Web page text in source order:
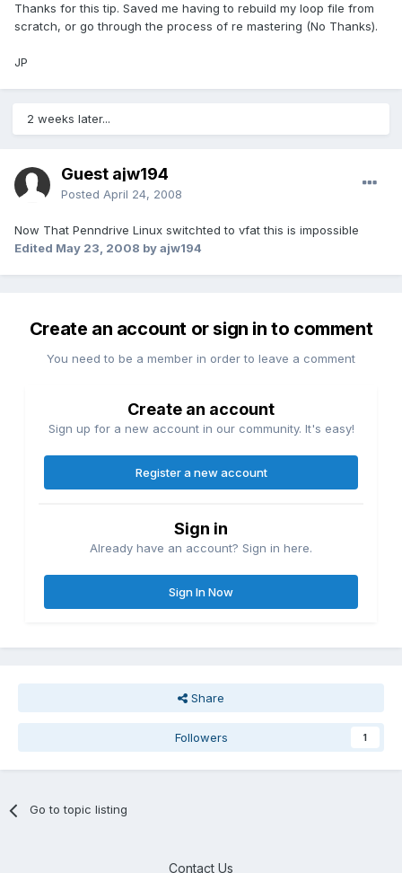
Thanks for this tip. Saved me having to rebuild my loop file from
scratch, or go through the process of re mastering (No Thanks).
JP
2 weeks later...
Guest ajw194
Posted April 24, 2008
Now That Penndrive Linux switchted to vfat this is impossible
Edited May 23, 2008 by ajw194
Create an account or sign in to comment
You need to be a member in order to leave a comment
Create an account
Sign up for a new account in our community. It's easy!
Register a new account
Sign in
Already have an account? Sign in here.
Sign In Now
Share
Followers 1
Go to topic listing
Contact Us